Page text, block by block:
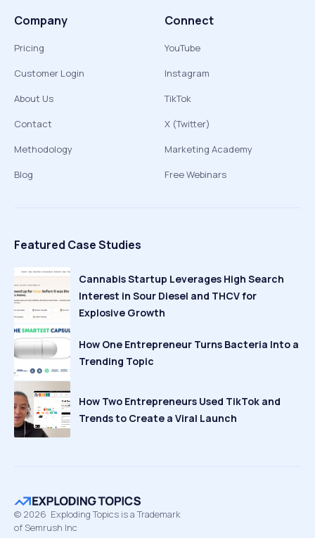
Company
Pricing
Customer Login
About Us
Contact
Methodology
Blog
Connect
YouTube
Instagram
TikTok
X (Twitter)
Marketing Academy
Free Webinars
Featured Case Studies
Cannabis Startup Leverages High Search
Interest in Sour Diesel and THCV for
Explosive Growth
How One Entrepreneur Turns Bacteria Into a
Trending Topic
How Two Entrepreneurs Used TikTok and
Trends to Create a Viral Launch
© 2026 Exploding Topics is a Trademark
of Semrush Inc